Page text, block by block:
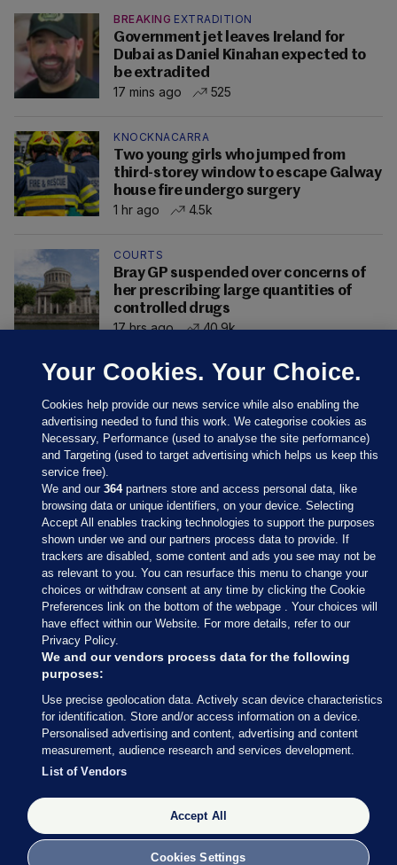
BREAKING EXTRADITION
Government jet leaves Ireland for
Dubai as Daniel Kinahan expected to
be extradited
17 mins ago
525
KNOCKNACARRA
Two young girls who jumped from
third-storey window to escape Galway
house fire undergo surgery
1 hr ago
4.5k
COURTS
Bray GP suspended over concerns of
her prescribing large quantities of
controlled drugs
17 hrs ago
40.9k
Sections
Journal Media
Our Network
Terms & Legal Notices
© 2026 Journal Media Ltd
Switch to Desktop
The Journal supports the work of the Press Council of Ireland and the
Office of the Press Ombudsman, and our staff operate within the
Code of Practice. You can obtain a copy of the Code, or contact the
Council, at https://www.presscouncil.ie, PH: (01) 6489130, Lo-Call 1800
Your Cookies. Your Choice.
Cookies help provide our news service while also enabling the
advertising needed to fund this work. We categorise cookies as
Necessary, Performance (used to analyse the site performance)
and Targeting (used to target advertising which helps us keep this
service free).
We and our364partners store and access personal data, like
browsing data or unique identifiers, on your device. Selecting
Accept All enables tracking technologies to support the purposes
shown under we and our partners process data to provide. If
trackers are disabled, some content and ads you see may not be
as relevant to you. You can resurface this menu to change your
choices or withdraw consent at any time by clicking the Cookie
Preferences link on the bottom of the webpage . Your choices will
have effect within our Website. For more details, refer to our
Privacy Policy.
We and our vendors process data for the following
purposes:
Use precise geolocation data. Actively scan device characteristics
for identification. Store and/or access information on a device.
Personalised advertising and content, advertising and content
measurement, audience research and services development.
List of Vendors
Accept All
Cookies Settings